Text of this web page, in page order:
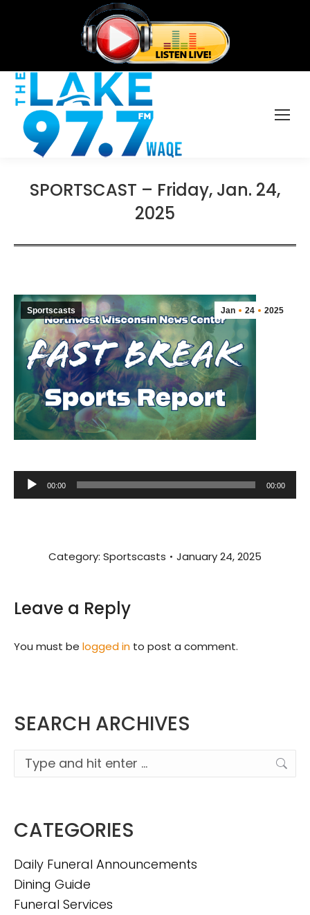
SPORTSCAST – Friday, Jan. 24,
2025
Jan 24 2025
Sportscasts
Audio
Player
00:00 00:00
Category: Sportscasts January 24, 2025
Leave a Reply
You must be logged in to post a comment.
SEARCH ARCHIVES
Search:
CATEGORIES
Daily Funeral Announcements
Dining Guide
Funeral Services